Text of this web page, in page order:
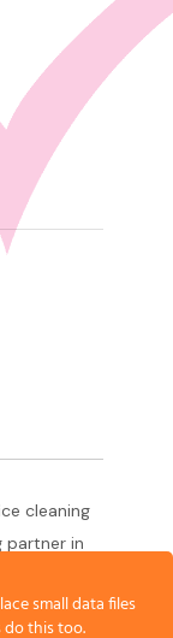
cleaning
partner in
small data files
this too.